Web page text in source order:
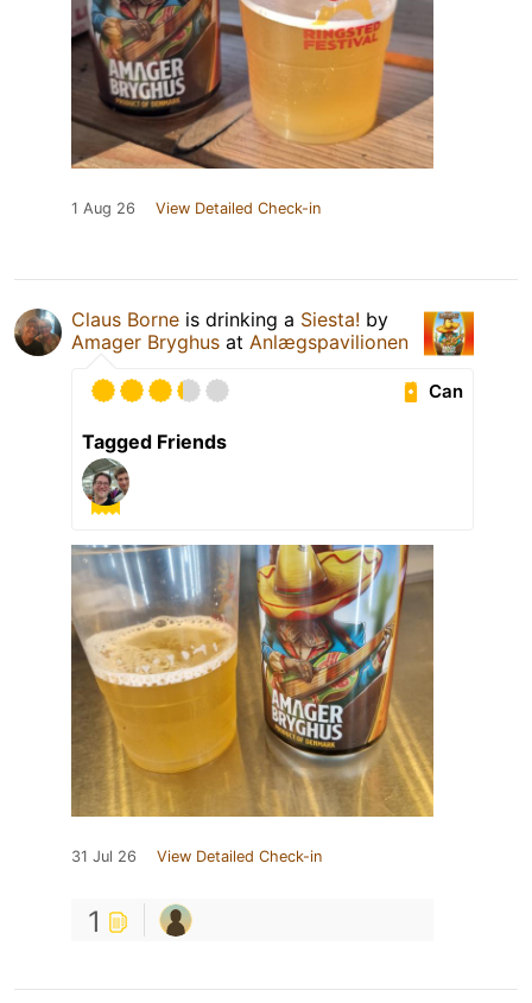
1 Aug 26 View Detailed Check-in
Claus Borne is drinking a Siesta! by
Amager Bryghus at Anlægspavilionen
Can
Tagged Friends
31 Jul 26 View Detailed Check-in
1